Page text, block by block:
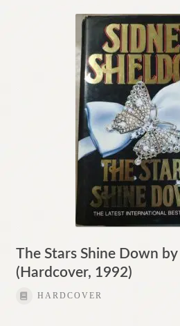
The Stars Shine Down
(Hardcover, 1992)
HARDCOVER